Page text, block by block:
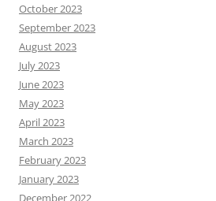
October 2023
September 2023
August 2023
July 2023
June 2023
May 2023
April 2023
March 2023
February 2023
January 2023
December 2022